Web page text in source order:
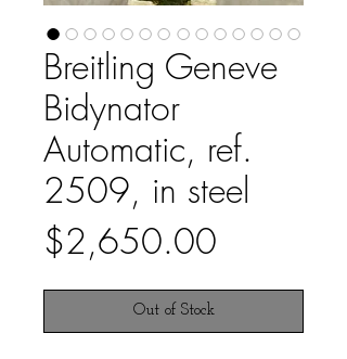
Breitling Geneve
Bidynator
Automatic, ref.
2509, in steel
$2,650.00
Out of Stock